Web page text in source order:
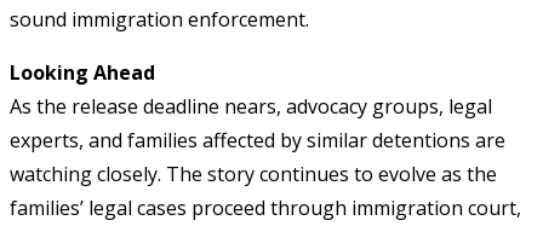
sound immigration enforcement.
Looking Ahead
As the release deadline nears, advocacy groups, legal
experts, and families affected by similar detentions are
watching closely. The story continues to evolve as the
families’ legal cases proceed through immigration court,